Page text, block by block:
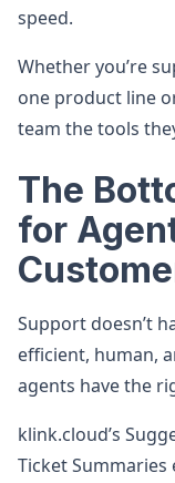
speed.
Whether you’re
one product line
team the tools
The
for
Support doesn’t
efficient, human,
agents have the
klink.cloud’s
Ticket